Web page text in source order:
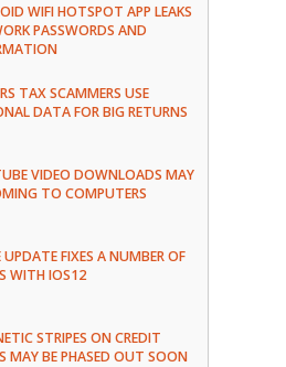
WIFI HOTSPOT APP LEAKS
PASSWORDS AND
TAX SCAMMERS USE
DATA FOR BIG RETURNS
VIDEO DOWNLOADS MAY
TO COMPUTERS
UPDATE FIXES A NUMBER OF
WITH IOS12
STRIPES ON CREDIT
MAY BE PHASED OUT SOON